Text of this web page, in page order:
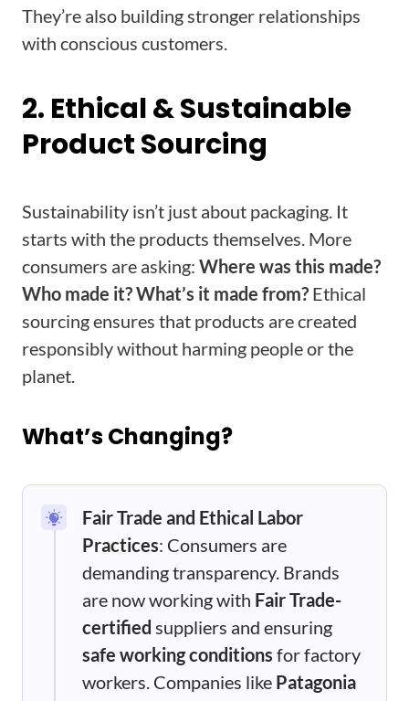
They’re also building stronger relationships
with conscious customers.
2. Ethical & Sustainable
Product Sourcing
Sustainability isn’t just about packaging. It
starts with the products themselves. More
consumers are asking: Where was this made?
Who made it? What’s it made from? Ethical
sourcing ensures that products are created
responsibly without harming people or the
planet.
What’s Changing?
Fair Trade and Ethical Labor
Practices: Consumers are
demanding transparency. Brands
are now working with Fair Trade-
certified suppliers and ensuring
safe working conditions for factory
workers. Companies like Patagonia